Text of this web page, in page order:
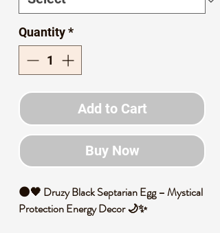
Quantity*
Add to Cart
Buy Now
🌑🖤 Druzy Black Septarian Egg – Mystical
Protection Energy Decor 🌙✨